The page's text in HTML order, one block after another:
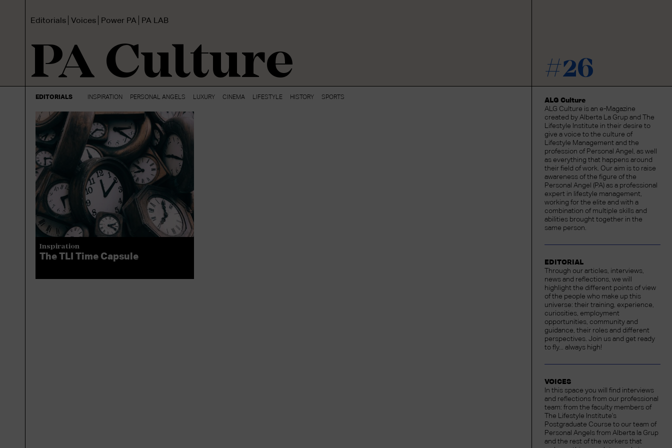
Editorials Voices Power PA PA LAB
PA Culture #26
EDITORIALS INSPIRATION PERSONAL ANGELS LUXURY CINEMA LIFESTYLE HISTORY SPORTS
Inspiration
The TLI Time Capsule
ALG Culture
ALG Culture is an e-Magazine
created by Alberta La Grup and The
Lifestyle Institute in their desire to
give a voice to the culture of
Lifestyle Management and the
profession of Personal Angel, as well
as everything that happens around
their field of work. Our aim is to raise
awareness of the figure of the
Personal Angel (PA) as a professional
expert in lifestyle management,
working for the elite and with a
combination of multiple skills and
abilities brought together in the
same person.
EDITORIAL
Through our articles, interviews,
news and reflections, we will
highlight the different points of view
of the people who make up this
universe: their training, experience,
curiosities, employment
opportunities, community and
guidance, their roles and different
perspectives. Join us and get ready
to fly... always high!
VOICES
In this space you will find interviews
and reflections from our professional
team: from the faculty members of
The Lifestyle Institute's
Postgraduate Course to our team of
Personal Angels from Alberta la Grup
and the rest of the workers that